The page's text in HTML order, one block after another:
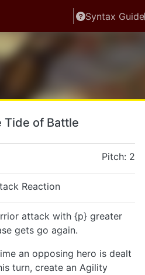
Syntax Guide
Tide of Battle
Pitch: 2
Reaction
attack with {p} greater
gets go again.
an opposing hero is dealt
turn, create an Agility